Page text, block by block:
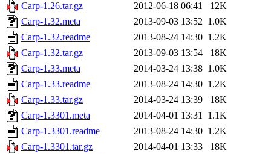
Carp-1.26.tar.gz
2012-06-18 06:41
12K
Carp-1.32.meta
2013-09-03 13:52 1.0K
Carp-1.32.readme
2013-08-24 14:30 1.2K
Carp-1.32.tar.gz
2013-09-03 13:54
18K
Carp-1.33.meta
2014-03-24 13:38 1.0K
Carp-1.33.readme
2013-08-24 14:30 1.2K
Carp-1.33.tar.gz
2014-03-24 13:39
18K
Carp-1.3301.meta
2014-04-01 13:31 1.1K
Carp-1.3301.readme
2013-08-24 14:30 1.2K
Carp-1.3301.tar.gz
2014-04-01 13:33
18K